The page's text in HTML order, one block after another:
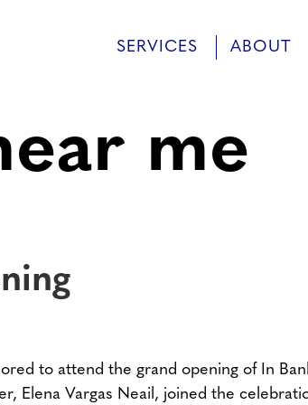
SERVICES ABOUT
me
to attend the grand opening of In
Elena Vargas Neail, joined the